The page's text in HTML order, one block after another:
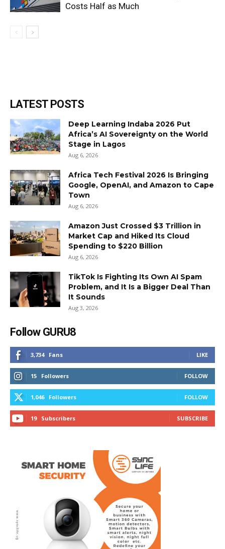
Costs Half as Much
LATEST POSTS
Deep Learning Indaba 2026 Put
Africa’s AI Sovereignty on the World
Stage in Lagos
Aug 6, 2026
Africa Tech Festival 2026 Is Bringing
Google, OpenAI, and Amazon to Cape
Town
Aug 6, 2026
Amazon Just Crossed $3 Trillion in
Market Cap and Hiked Its Cloud
Spending to $220 Billion
Aug 6, 2026
TikTok Is Fighting Its Own AI Spam
Problem, and It Is a Bigger Deal Than
It Sounds
Aug 3, 2026
Follow GURU8
3,734 Fans LIKE
15 Followers FOLLOW
1,046 Followers FOLLOW
19 Subscribers SUBSCRIBE